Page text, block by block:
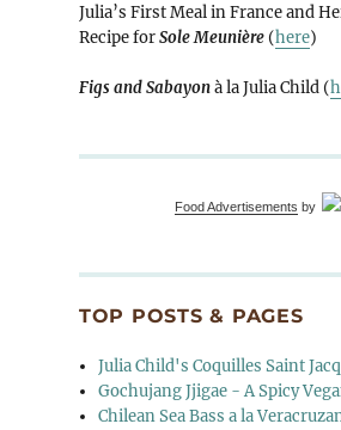
Julia’s First Meal in France and
Recipe forSole Meunière(here)
Figs and Sabayonà la Julia Child (
Food Advertisements by
TOP POSTS & PAGES
Julia Child's Coquilles Saint
Gochujang Jjigae - A Spicy
Chilean Sea Bass a la